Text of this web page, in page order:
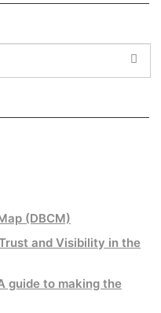
(DBCM)
and Visibility in the
guide to making the